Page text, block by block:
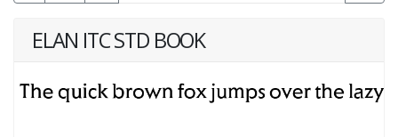
ELAN ITC STD BOOK